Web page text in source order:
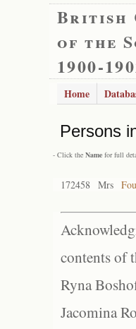
British
of the
1900-
Home
Persons
- Click the Name for full
172458 Mrs
contents of
Ryna
Jacomina